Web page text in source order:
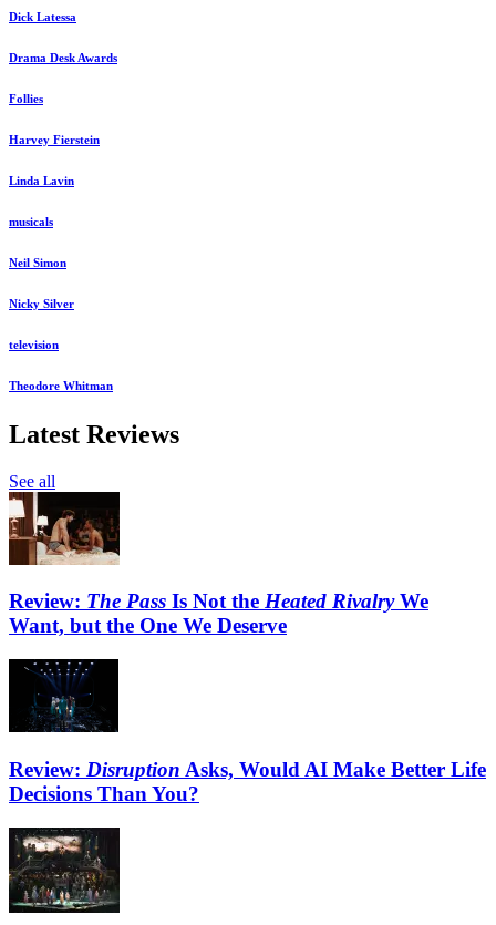
Dick Latessa
Drama Desk Awards
Follies
Harvey Fierstein
Linda Lavin
musicals
Neil Simon
Nicky Silver
television
Theodore Whitman
Latest Reviews
See all
Review: The Pass Is Not the Heated RivalryWe
Want, but the One We Deserve
Review: Disruption Asks, Would AI Make Better Life
Decisions Than You?